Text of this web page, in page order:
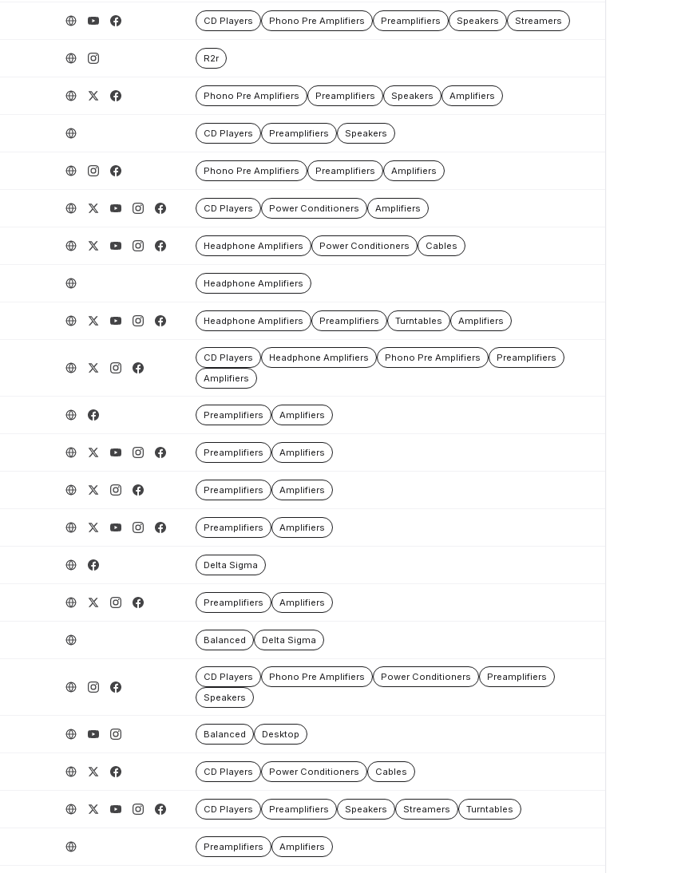
CD Players Phono Pre Amplifiers Preamplifiers Speakers Streamers
R2r
Phono Pre Amplifiers Preamplifiers Speakers Amplifiers
CD Players Preamplifiers Speakers
Phono Pre Amplifiers Preamplifiers Amplifiers
CD Players Power Conditioners Amplifiers
Headphone Amplifiers Power Conditioners Cables
Headphone Amplifiers
Headphone Amplifiers Preamplifiers Turntables Amplifiers
CD Players Headphone Amplifiers Phono Pre Amplifiers
Preamplifiers
Amplifiers
Preamplifiers Amplifiers
Preamplifiers Amplifiers
Preamplifiers Amplifiers
Preamplifiers Amplifiers
Delta Sigma
Preamplifiers Amplifiers
Balanced Delta Sigma
CD Players Phono Pre Amplifiers Power Conditioners
Preamplifiers
Speakers
Balanced Desktop
CD Players Power Conditioners Cables
CD Players Preamplifiers Speakers Streamers Turntables
Preamplifiers Amplifiers